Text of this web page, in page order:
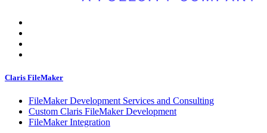
Claris FileMaker
FileMaker Development Services and Consulting
Custom Claris FileMaker Development
FileMaker Integration